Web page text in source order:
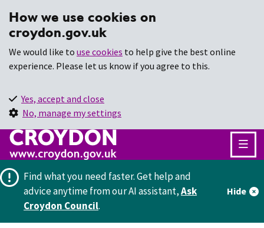
How we use cookies on
croydon.gov.uk
We would like to use cookies to help give the best online
experience. Please let us know if you agree to this.
Yes, accept and close
No, manage my settings
Find what you need faster.Get help and
advice anytime from our AI assistant,Ask
Croydon Council.
Hide